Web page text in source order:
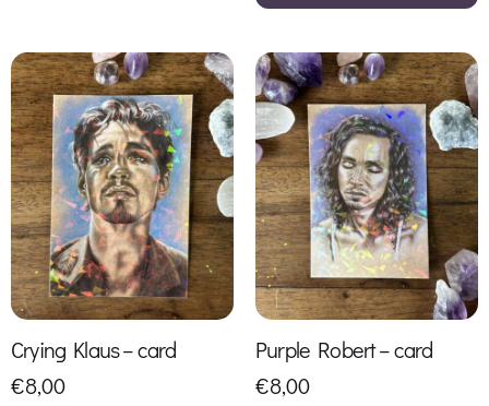
Crying Klaus – card
€8,00
Purple Robert – card
€8,00